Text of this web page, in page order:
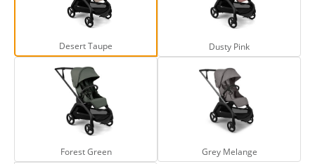
Desert Taupe
Desert Taupe
Dusty Pink
Dusty Pink
Forest Green
Forest Green
Grey Melange
Grey Melange